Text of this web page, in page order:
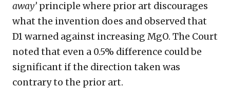
away’ principle where prior art discourages
what the invention does and observed that
D1 warned against increasing MgO. The Court
noted that even a 0.5% difference could be
significant if the direction taken was
contrary to the prior art.